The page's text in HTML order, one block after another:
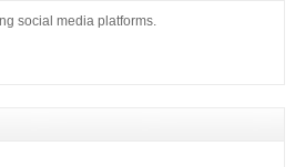
social media platforms.